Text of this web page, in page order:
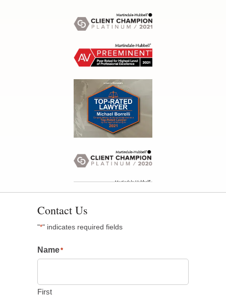
Contact Us
"*" indicates required fields
Name*
First